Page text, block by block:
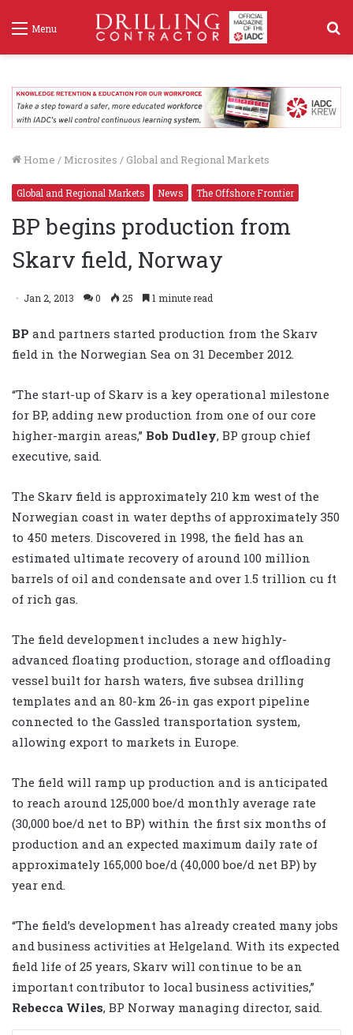
Menu
Home / Microsites / Global and Regional Markets
Global and Regional Markets News The Offshore Frontier
BP begins production from
Skarv field, Norway
Jan 2, 2013 0 25 1 minute read
BP and partners started production from the Skarv
field in the Norwegian Sea on 31 December 2012.
“The start-up of Skarv is a key operational milestone
for BP, adding new production from one of our core
higher-margin areas,” Bob Dudley, BP group chief
executive, said.
The Skarv field is approximately 210 km west of the
Norwegian coast in water depths of approximately 350
to 450 meters. Discovered in 1998, the field has an
estimated ultimate recovery of around 100 million
barrels of oil and condensate and over 1.5 trillion cu ft
of rich gas.
The field development includes a new highly-
advanced floating production, storage and offloading
vessel built for harsh waters, five subsea drilling
templates and an 80-km 26-in gas export pipeline
connected to the Gassled transportation system,
allowing export to markets in Europe.
The field will ramp up production and is anticipated
to reach around 125,000 boe/d monthly average rate
(30,000 boe/d net to BP) within the first six months of
production and an expected maximum daily rate of
approximately 165,000 boe/d (40,000 boe/d net BP) by
year end.
“The field’s development has already created many jobs
and business activities at Helgeland. With its expected
field life of 25 years, Skarv will continue to be an
important contributor to local business activities,”
Rebecca Wiles, BP Norway managing director, said.